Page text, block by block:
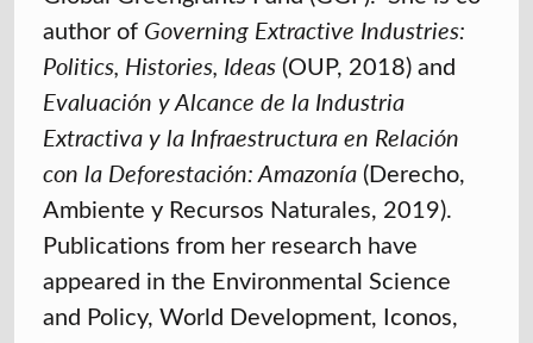
author of Governing Extractive Industries:
Politics, Histories, Ideas (OUP, 2018) and
Evaluación y Alcance de la Industria
Extractiva y la Infraestructura en Relación
con la Deforestación: Amazonía (Derecho,
Ambiente y Recursos Naturales, 2019).
Publications from her research have
appeared in the Environmental Science
and Policy, World Development, Iconos,